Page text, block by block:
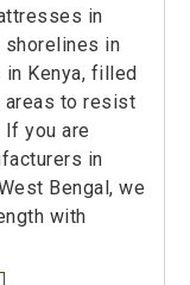
in
shorelines in
in Kenya, filled
areas to resist
you are
in
Bengal, we
with